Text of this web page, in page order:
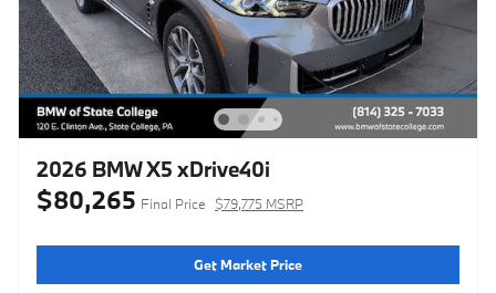
2026 BMW X5 xDrive40i
$80,265 Final Price $79,775 MSRP
Get Market Price